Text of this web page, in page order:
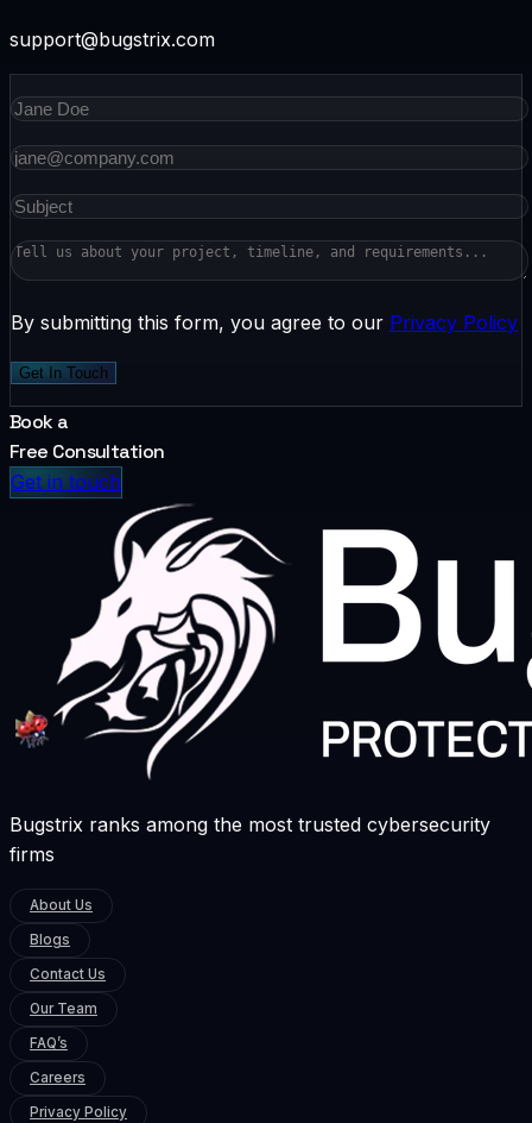
support@bugstrix.com
By submitting this form, you agree to our Privacy Policy
Get In Touch
Book a
Free Consultation
Get in touch
Bugstrix ranks among the most trusted cybersecurity
firms
About Us
Blogs
Contact Us
Our Team
FAQ’s
Careers
Privacy Policy